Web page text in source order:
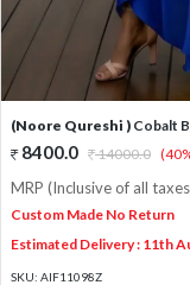
(Noore Qureshi ) Cobalt
8400.0 14000.0
MRP (Inclusive of all
Custom Made No Return
Estimated Delivery : 11th
SKU: AIF11098Z